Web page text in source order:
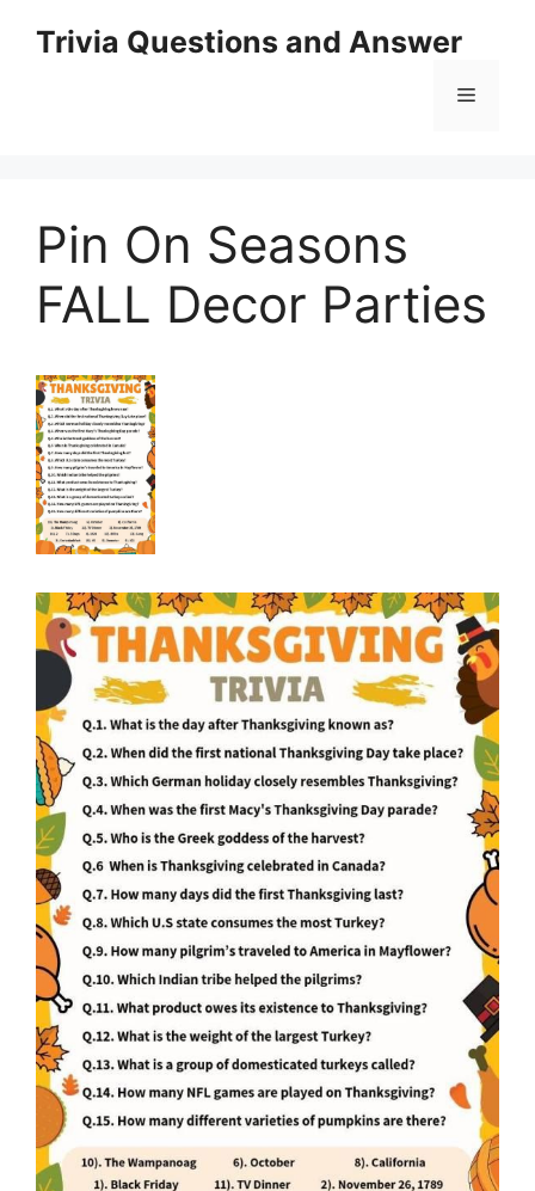
Trivia Questions and Answer
Menu
Pin On Seasons
FALL Decor Parties